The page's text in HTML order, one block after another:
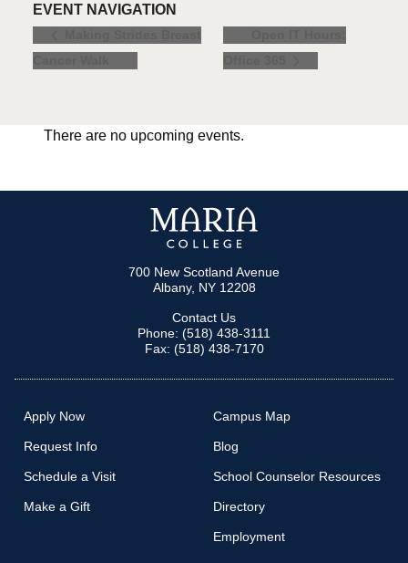
EVENT NAVIGATION
There are no upcoming events.
700 New Scotland Avenue
Albany, NY 12208
Contact Us
Phone: (518) 438-3111
Fax: (518) 438-7170
Apply Now
Request Info
Schedule a Visit
Make a Gift
Campus Map
Blog
School Counselor Resources
Directory
Employment